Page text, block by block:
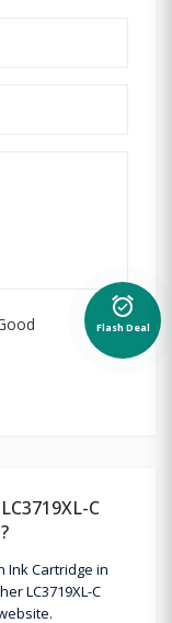
C
Ink Cartridge in
LC3719XL-C
alarm_on
Flash Deal